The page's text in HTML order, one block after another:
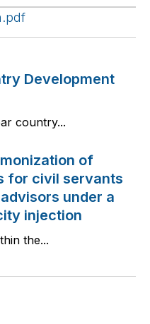
Development
country...
of
for civil servants
under a
injection
the...